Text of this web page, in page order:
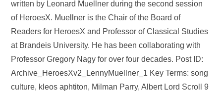
written by Leonard Muellner during the second session
of HeroesX. Muellner is the Chair of the Board of
Readers for HeroesX and Professor of Classical Studies
at Brandeis University. He has been collaborating with
Professor Gregory Nagy for over four decades. Post ID:
Archive_HeroesXv2_LennyMuellner_1 Key Terms: song
culture, kleos aphtiton, Milman Parry, Albert Lord Scroll 9